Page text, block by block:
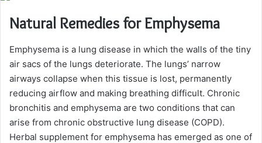
Natural Remedies for Emphysema
Emphysema is a lung disease in which the walls of the tiny
air sacs of the lungs deteriorate. The lungs’ narrow
airways collapse when this tissue is lost, permanently
reducing airflow and making breathing difficult. Chronic
bronchitis and emphysema are two conditions that can
arise from chronic obstructive lung disease (COPD).
Herbal supplement for emphysema has emerged as one of